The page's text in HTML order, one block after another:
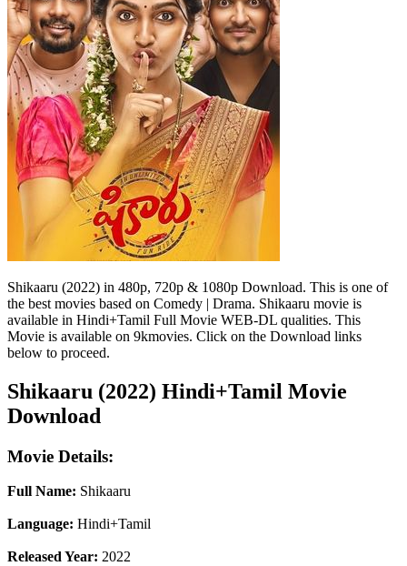
Shikaaru (2022) in 480p, 720p & 1080p Download. This is one of
the best movies based on Comedy | Drama. Shikaaru movie is
available in Hindi+Tamil Full Movie WEB-DL qualities. This
Movie is available on 9kmovies. Click on the Download links
below to proceed.
Shikaaru (2022) Hindi+Tamil Movie
Download
Movie Details:
Full Name: Shikaaru
Language: Hindi+Tamil
Released Year: 2022